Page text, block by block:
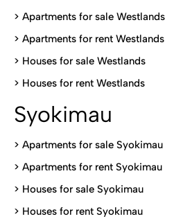
> Apartments for sale Westlands
> Apartments for rent Westlands
> Houses for sale Westlands
> Houses for rent Westlands
Syokimau
> Apartments for sale Syokimau
> Apartments for rent Syokimau
> Houses for sale Syokimau
> Houses for rent Syokimau